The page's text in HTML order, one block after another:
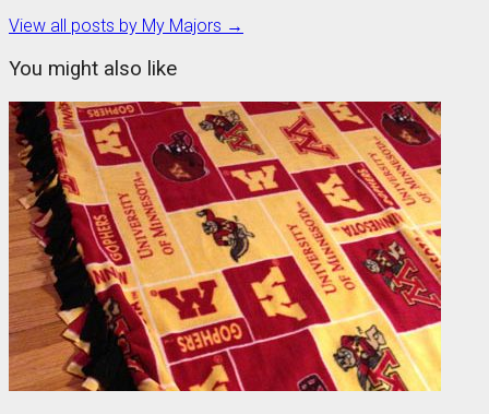
View all posts by My Majors →
You might also like